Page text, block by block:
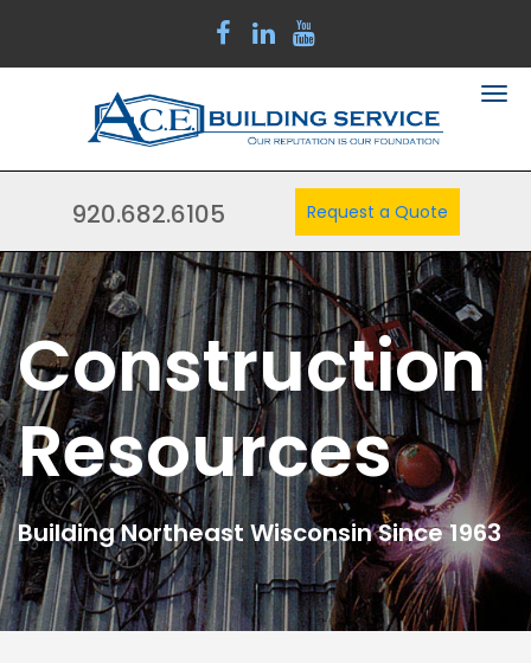
920.682.6105 Request a Quote
Construction
Resources
Building Northeast Wisconsin Since 1963